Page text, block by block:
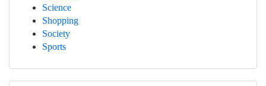
Science
Shopping
Society
Sports